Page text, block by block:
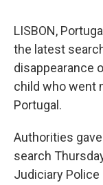
LISBON,
the latest
disappearance
child who went
Portugal.
Authorities
search
Judiciary